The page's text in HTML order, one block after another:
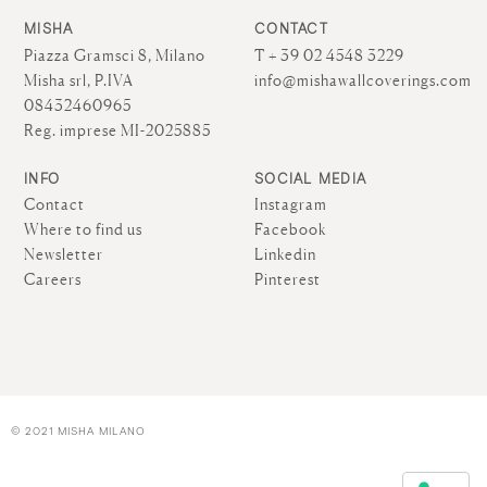
MISHA
Piazza Gramsci 8, Milano
Misha srl, P.IVA
08432460965
Reg. imprese MI-2025885
CONTACT
T + 39 02 4548 3229
info@mishawallcoverings.com
INFO
Contact
Where to find us
Newsletter
Careers
SOCIAL MEDIA
Instagram
Facebook
Linkedin
Pinterest
© 2021 MISHA MILANO